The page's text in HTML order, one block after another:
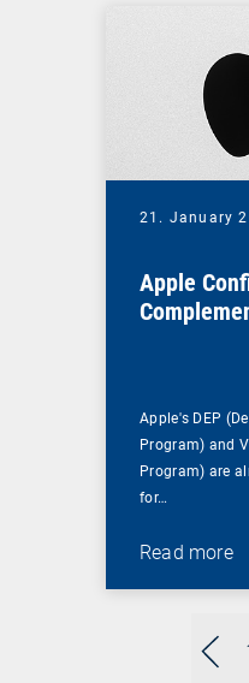
21. January
Apple
Apple's DEP
Program) and
Program) are
for…
Read more